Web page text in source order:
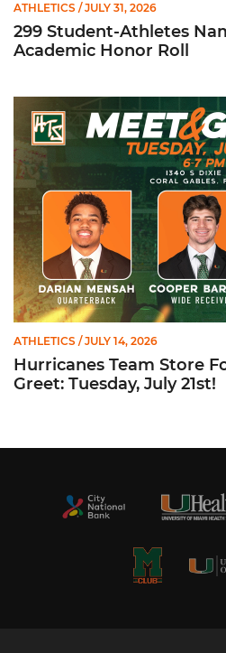
ATHLETICS / JULY 31, 2026
299 Student-Athletes
Academic Honor Roll
Hurricanes Team Store Football
ATHLETICS / JULY 14, 2026
Hurricanes Team Store
Greet: Tuesday, July 21st!